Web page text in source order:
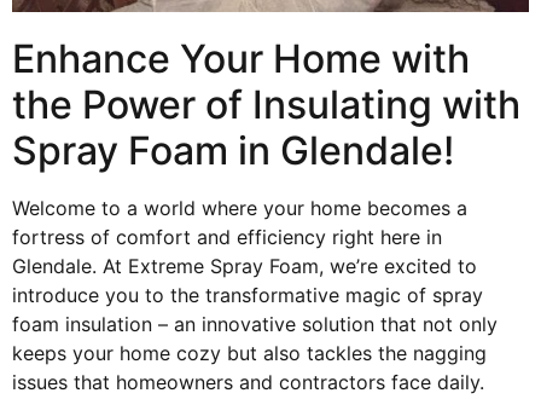
Enhance Your Home with
the Power of Insulating with
Spray Foam in Glendale!
Welcome to a world where your home becomes a
fortress of comfort and efficiency right here in
Glendale. At Extreme Spray Foam, we’re excited to
introduce you to the transformative magic of spray
foam insulation – an innovative solution that not only
keeps your home cozy but also tackles the nagging
issues that homeowners and contractors face daily.